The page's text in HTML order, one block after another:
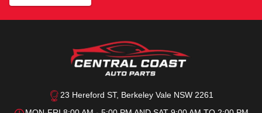
23 Hereford ST, Berkeley Vale NSW 2261